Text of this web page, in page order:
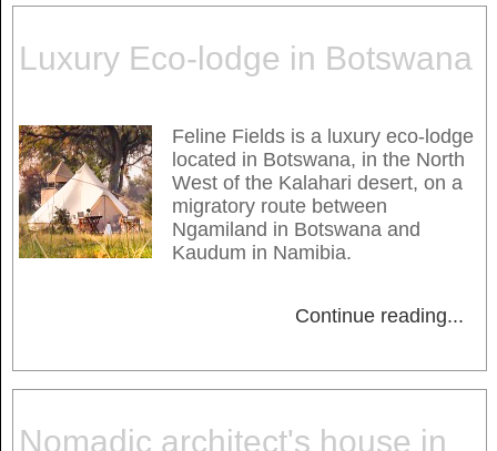
Luxury Eco-lodge in Botswana
Feline Fields is a luxury eco-lodge
located in Botswana, in the North
West of the Kalahari desert, on a
migratory route between
Ngamiland in Botswana and
Kaudum in Namibia.
Continue reading...
Nomadic architect's house in